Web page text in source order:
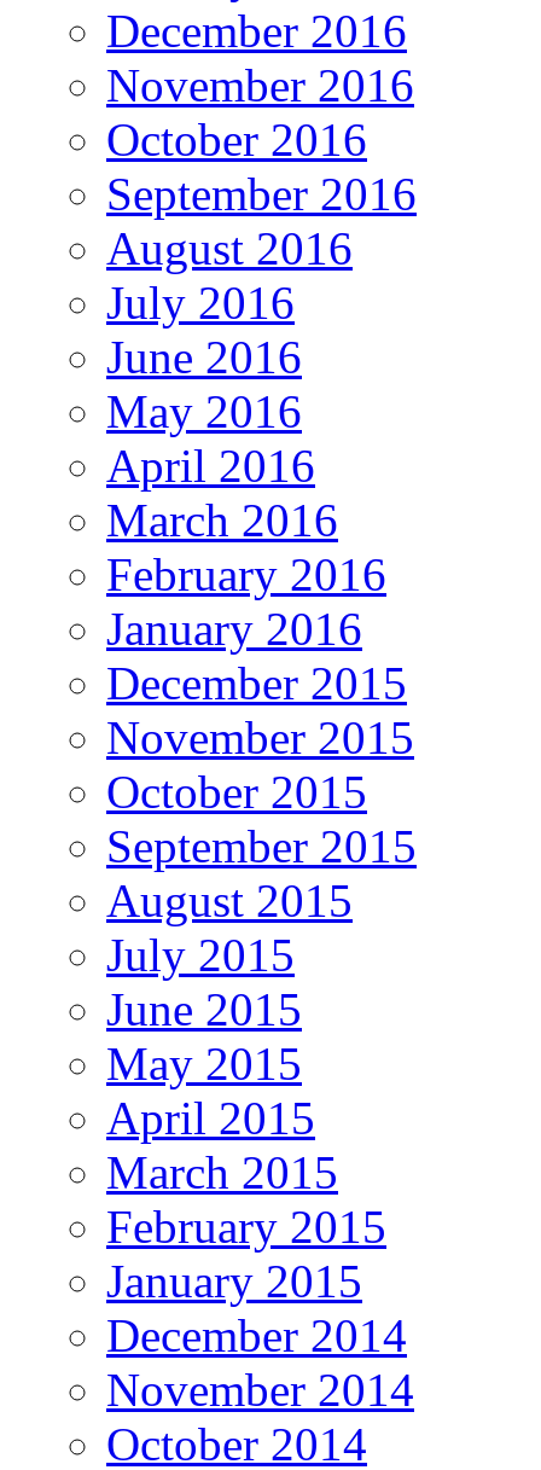
December 2016
November 2016
October 2016
September 2016
August 2016
July 2016
June 2016
May 2016
April 2016
March 2016
February 2016
January 2016
December 2015
November 2015
October 2015
September 2015
August 2015
July 2015
June 2015
May 2015
April 2015
March 2015
February 2015
January 2015
December 2014
November 2014
October 2014